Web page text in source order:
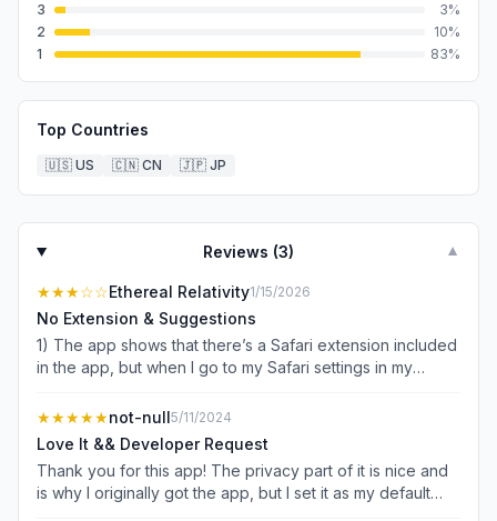
3
3%
2
10%
1
83%
Top Countries
🇺🇸 US 🇨🇳 CN 🇯🇵 JP
Reviews (3) ▼
★★★☆☆Ethereal Relativity1/15/2026
No Extension & Suggestions
1) The app shows that there’s a Safari extension included
in the app, but when I go to my Safari settings in my
anything. 2) there needs to be the ability to open multiple
windows because sometimes when I go to one page and
have it is difficult to navigate back across the login pages
to any of the previous pages I was looking at. 3) please
please make it possible to bookmark pages. Even when I
★★★★★not-null5/11/2024
Love It && Developer Request
Thank you for this app! The privacy part of it is nice and
is why I originally got the app, but I set it as my default